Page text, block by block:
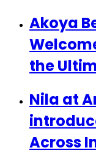
Akoya
the
Nila at
Across